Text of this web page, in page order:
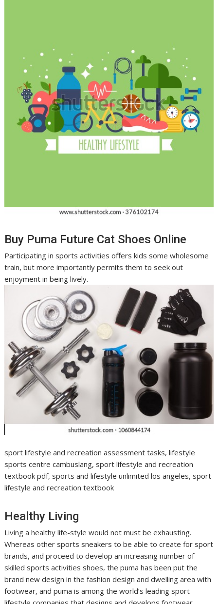
Buy Puma Future Cat Shoes Online
Participating in sports activities offers kids some wholesome
train, but more importantly permits them to seek out
enjoyment in being lively.
sport lifestyle and recreation assessment tasks, lifestyle
sports centre cambuslang, sport lifestyle and recreation
textbook pdf, sports and lifestyle unlimited los angeles, sport
lifestyle and recreation textbook
Healthy Living
Living a healthy life-style would not must be exhausting.
Whereas other sports sneakers to be able to create for sport
brands, and proceed to develop an increasing number of
skilled sports activities shoes, the puma has been put the
brand new design in the fashion design and dwelling area with
footwear, and puma is among the world’s leading sport